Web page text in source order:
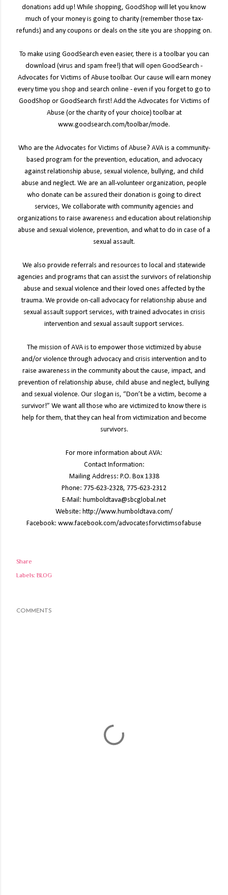
donations add up! While shopping, GoodShop will let you know
much of your money is going to charity (remember those tax-
refunds) and any coupons or deals on the site you are shopping on.
To make using GoodSearch even easier, there is a toolbar you can
download (virus and spam free!) that will open GoodSearch -
Advocates for Victims of Abuse toolbar. Our cause will earn money
every time you shop and search online - even if you forget to go to
GoodShop or GoodSearch first! Add the Advocates for Victims of
Abuse (or the charity of your choice) toolbar at
www.goodsearch.com/toolbar/mode.
Who are the Advocates for Victims of Abuse? AVA is a community-
based program for the prevention, education, and advocacy
against relationship abuse, sexual violence, bullying, and child
abuse and neglect. We are an all-volunteer organization, people
who donate can be assured their donation is going to direct
services, We collaborate with community agencies and
organizations to raise awareness and education about relationship
abuse and sexual violence, prevention, and what to do in case of a
sexual assault.
We also provide referrals and resources to local and statewide
agencies and programs that can assist the survivors of relationship
abuse and sexual violence and their loved ones affected by the
trauma. We provide on-call advocacy for relationship abuse and
sexual assault support services, with trained advocates in crisis
intervention and sexual assault support services.
The mission of AVA is to empower those victimized by abuse
and/or violence through advocacy and crisis intervention and to
raise awareness in the community about the cause, impact, and
prevention of relationship abuse, child abuse and neglect, bullying
and sexual violence. Our slogan is, “Don’t be a victim, become a
survivor!” We want all those who are victimized to know there is
help for them, that they can heal from victimization and become
survivors.
For more information about AVA:
Contact Information:
Mailing Address: P.O. Box 1338
Phone: 775-623-2328, 775-623-2312
E-Mail: humboldtava@sbcglobal.net
Website: http://www.humboldtava.com/
Facebook: www.facebook.com/advocatesforvictimsofabuse
Share
Labels: BLOG
COMMENTS